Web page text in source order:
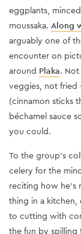
eggplants,
moussaka. Along
arguably one of
encounter on
around Plaka. Not
veggies, not fried
(cinnamon sticks
béchamel sauce
you could.
To the group’s
celery for the
reciting how he’s
thing in a kitchen,
to cutting with
the fun by spilling